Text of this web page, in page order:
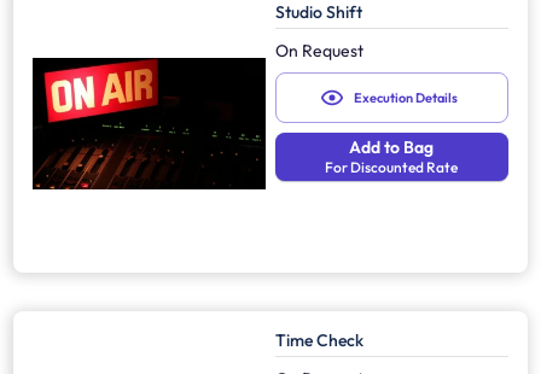
Studio Shift
On Request
Execution Details
Add to Bag
For Discounted Rate
Time Check